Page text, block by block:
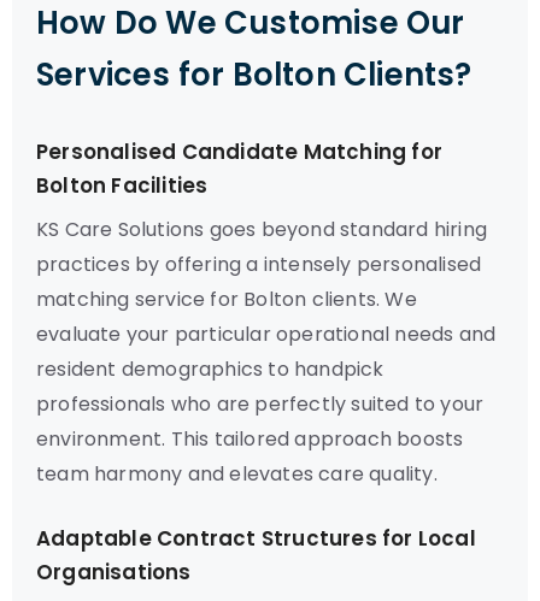
How Do We Customise Our
Services for Bolton Clients?
Personalised Candidate Matching for
Bolton Facilities
KS Care Solutions goes beyond standard hiring
practices by offering a intensely personalised
matching service for Bolton clients. We
evaluate your particular operational needs and
resident demographics to handpick
professionals who are perfectly suited to your
environment. This tailored approach boosts
team harmony and elevates care quality.
Adaptable Contract Structures for Local
Organisations